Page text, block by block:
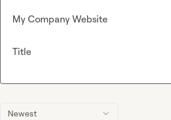
Newest
My Company Website
Title